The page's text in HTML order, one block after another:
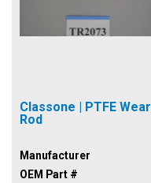
Classone | PTFE Wear
Rod
Manufacturer
OEM Part #